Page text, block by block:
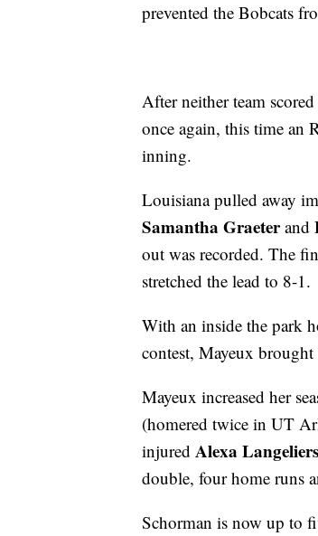
prevented the Bobcats
After neither team
once again, this time an
inning.
Louisiana pulled away
Samantha Graeterand
out was recorded. The
stretched the lead to 8-1.
With an inside the park
contest, Mayeux
Mayeux increased her
(homered twice in UT
injured Alexa Langeliers
double, four home runs
Schorman is now up to